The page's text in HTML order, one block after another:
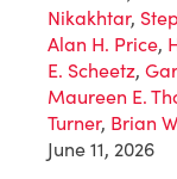
Nikakhtar,
Alan H. Price,
E. Scheetz,
Maureen E.
Turner, Brian
June 11, 2026